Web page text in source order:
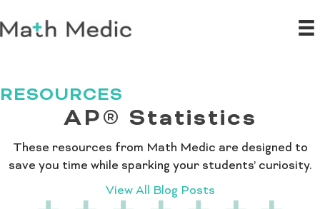
RESOURCES
AP® Statistics
These resources from Math Medic are designed to
save you time while sparking your students’ curiosity.
View All Blog Posts